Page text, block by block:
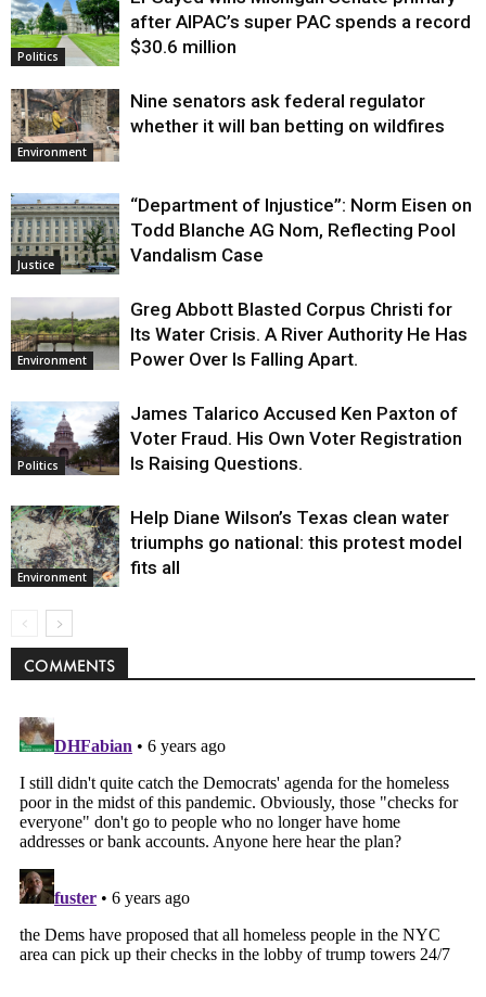
Politics
after AIPAC’s super PAC spends a record
$30.6 million
Environment
Nine senators ask federal regulator
whether it will ban betting on wildfires
Justice
“Department of Injustice”: Norm Eisen on
Todd Blanche AG Nom, Reflecting Pool
Vandalism Case
Environment
Greg Abbott Blasted Corpus Christi for
Its Water Crisis. A River Authority He Has
Power Over Is Falling Apart.
Politics
James Talarico Accused Ken Paxton of
Voter Fraud. His Own Voter Registration
Is Raising Questions.
Environment
Help Diane Wilson’s Texas clean water
triumphs go national: this protest model
fits all
COMMENTS